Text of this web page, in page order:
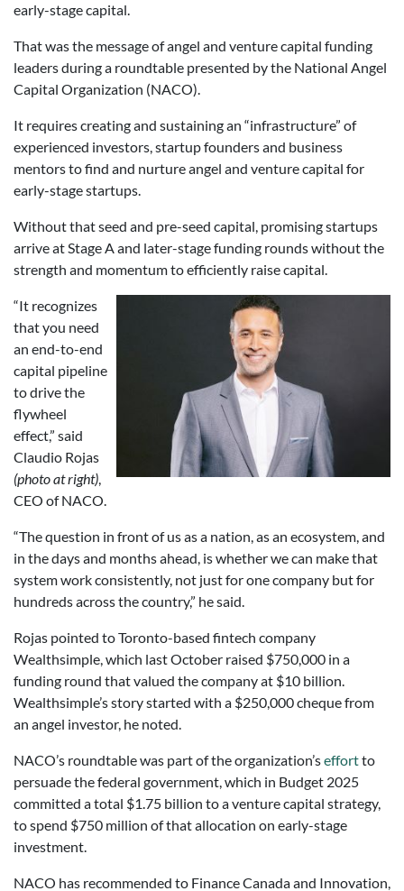
early-stage capital.
That was the message of angel and venture capital funding
leaders during a roundtable presented by the National Angel
Capital Organization (NACO).
It requires creating and sustaining an “infrastructure” of
experienced investors, startup founders and business
mentors to find and nurture angel and venture capital for
early-stage startups.
Without that seed and pre-seed capital, promising startups
arrive at Stage A and later-stage funding rounds without the
strength and momentum to efficiently raise capital.
“It recognizes
that you need
an end-to-end
capital pipeline
to drive the
flywheel
effect,” said
Claudio Rojas
(photo at right),
CEO of NACO.
“The question in front of us as a nation, as an ecosystem, and
in the days and months ahead, is whether we can make that
system work consistently, not just for one company but for
hundreds across the country,” he said.
Rojas pointed to Toronto-based fintech company
Wealthsimple, which last October raised $750,000 in a
funding round that valued the company at $10 billion.
Wealthsimple’s story started with a $250,000 cheque from
an angel investor, he noted.
NACO’s roundtable was part of the organization’seffortto
persuade the federal government, which in Budget 2025
committed a total $1.75 billion to a venture capital strategy,
to spend $750 million of that allocation on early-stage
investment.
NACO has recommended to Finance Canada and Innovation,